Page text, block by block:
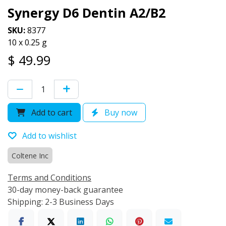
Synergy D6 Dentin A2/B2
SKU:8377
10 x 0.25 g
$ 49.99
Add to cart Buy now
Add to wishlist
Coltene Inc
Terms and Conditions
30-day money-back guarantee
Shipping: 2-3 Business Days